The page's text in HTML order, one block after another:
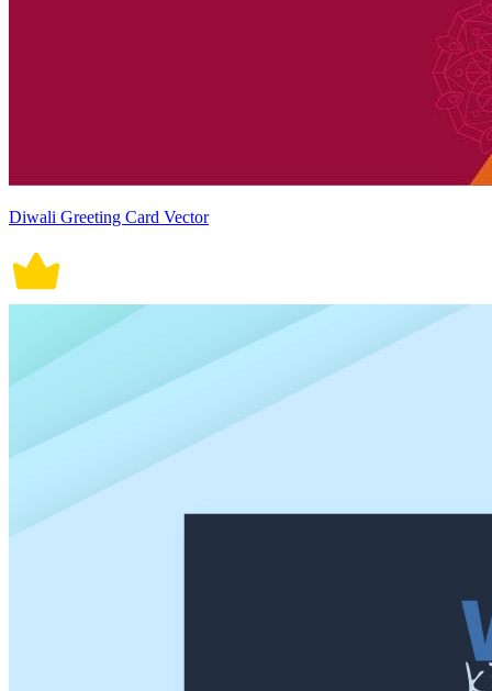
Diwali Greeting Card Vector